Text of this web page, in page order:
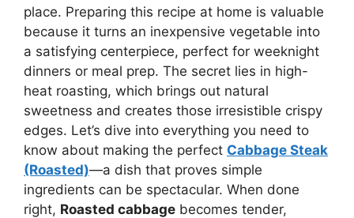
place. Preparing this recipe at home is valuable
because it turns an inexpensive vegetable into
a satisfying centerpiece, perfect for weeknight
dinners or meal prep. The secret lies in high-
heat roasting, which brings out natural
sweetness and creates those irresistible crispy
edges. Let’s dive into everything you need to
know about making the perfect Cabbage Steak
(Roasted)—a dish that proves simple
ingredients can be spectacular. When done
right, Roasted cabbage becomes tender,